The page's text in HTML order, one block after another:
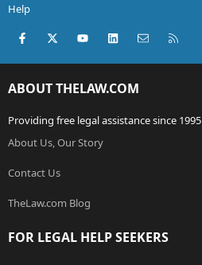
Help
Facebook
X (Twitter)youtubeLinkedInContact us
ABOUT THELAW.COM
Providing free legal assistance since 1995
About Us, Our Story
Contact Us
TheLaw.com Blog
FOR LEGAL HELP SEEKERS